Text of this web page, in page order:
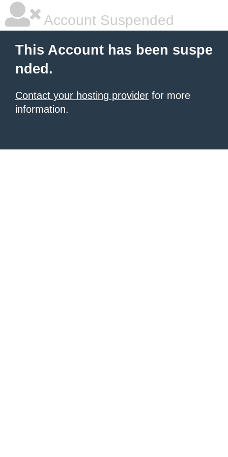
Account Suspended
This Account has been suspe
nded.
Contact your hosting provider for more
information.